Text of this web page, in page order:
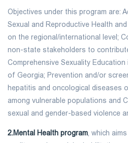
Objectives under this program are:
Sexual and Reproductive Health
on the regional/international level;
non-state stakeholders to
Comprehensive Sexuality
of Georgia; Prevention and/or
hepatitis and oncological diseases
among vulnerable populations and
sexual and gender-based violence
2.Mental Health program , which